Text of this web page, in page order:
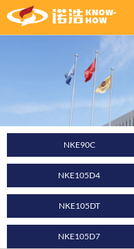
NKE90C
NKE105D4
NKE105DT
NKE105D7